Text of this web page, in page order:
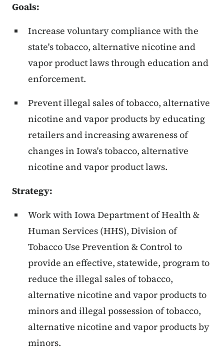
Goals:
Increase voluntary compliance with the
state's tobacco, alternative nicotine and
vapor product laws through education and
enforcement.
Prevent illegal sales of tobacco, alternative
nicotine and vapor products by educating
retailers and increasing awareness of
changes in Iowa's tobacco, alternative
nicotine and vapor product laws.
Strategy:
Work with Iowa Department of Health &
Human Services (HHS), Division of
Tobacco Use Prevention & Control to
provide an effective, statewide, program to
reduce the illegal sales of tobacco,
alternative nicotine and vapor products to
minors and illegal possession of tobacco,
alternative nicotine and vapor products by
minors.